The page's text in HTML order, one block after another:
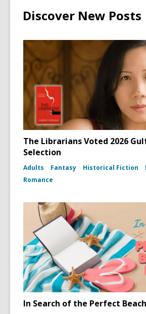
Discover New Posts
The Librarians Voted 2026
Selection
Adults Fantasy Historical Fiction
Romance
In Search of the Perfect